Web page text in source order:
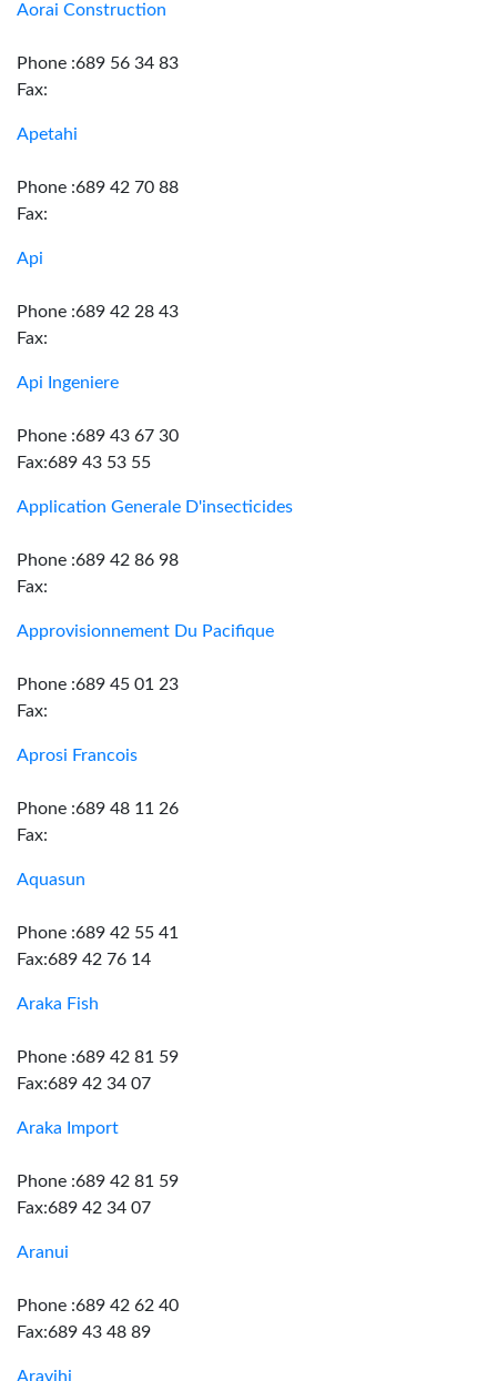
Aorai Construction
Phone :689 56 34 83
Fax:
Apetahi
Phone :689 42 70 88
Fax:
Api
Phone :689 42 28 43
Fax:
Api Ingeniere
Phone :689 43 67 30
Fax:689 43 53 55
Application Generale D'insecticides
Phone :689 42 86 98
Fax:
Approvisionnement Du Pacifique
Phone :689 45 01 23
Fax:
Aprosi Francois
Phone :689 48 11 26
Fax:
Aquasun
Phone :689 42 55 41
Fax:689 42 76 14
Araka Fish
Phone :689 42 81 59
Fax:689 42 34 07
Araka Import
Phone :689 42 81 59
Fax:689 42 34 07
Aranui
Phone :689 42 62 40
Fax:689 43 48 89
Aravihi